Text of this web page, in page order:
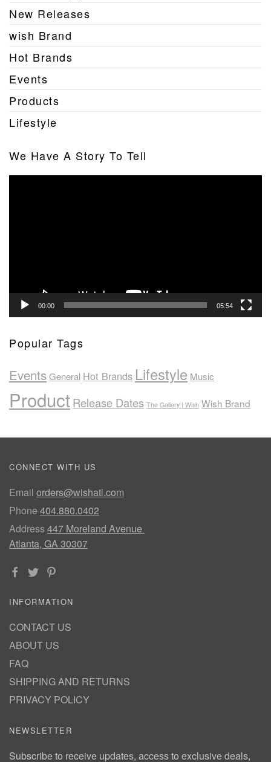
New Releases
wish Brand
Hot Brands
Events
Products
Lifestyle
We Have A Story To Tell
00:00 05:54
Popular Tags
EventsGeneral Hot Brands Lifestyle Music
ProductRelease Dates The Gallery | Wish Wish Brand
CONNECT WITH US
Email orders@wishatl.com
Phone 404.880.0402
Address447 Moreland Avenue
Atlanta, GA 30307
INFORMATION
CONTACT US
ABOUT US
FAQ
SHIPPING AND RETURNS
PRIVACY POLICY
NEWSLETTER
Subscribe to receive updates, access to exclusive deals,